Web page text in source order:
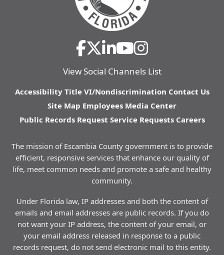
View Social Channels List
Accessibility Title VI/Nondiscrimination Contact Us
Site Map Employees Media Center
Public Records Request Service Requests Careers
The mission of Escambia County government is to provide
efficient, responsive services that enhance our quality of
life, meet common needs and promote a safe and healthy
community.
Under Florida law, IP addresses and both the content of
emails and email addresses are public records. If you do
not want your IP address, the content of your email, or
your email address released in response to a public
records request, do not send electronic mail to this entity.